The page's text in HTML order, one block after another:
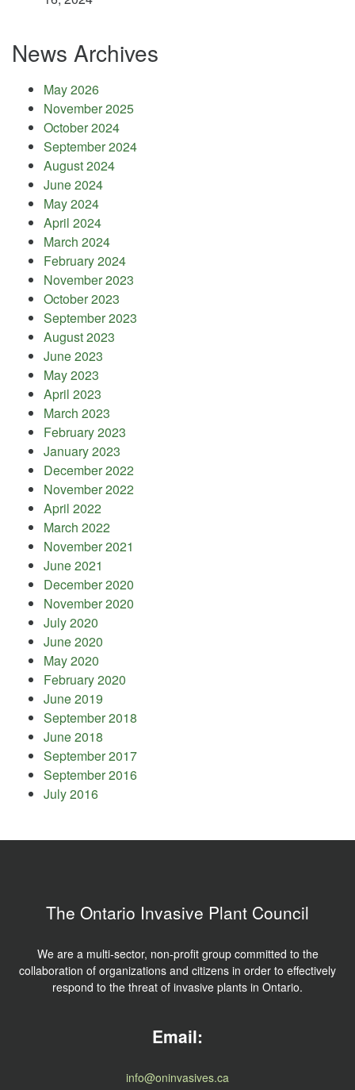
News Archives
May 2026
November 2025
October 2024
September 2024
August 2024
June 2024
May 2024
April 2024
March 2024
February 2024
November 2023
October 2023
September 2023
August 2023
June 2023
May 2023
April 2023
March 2023
February 2023
January 2023
December 2022
November 2022
April 2022
March 2022
November 2021
June 2021
December 2020
November 2020
July 2020
June 2020
May 2020
February 2020
June 2019
September 2018
June 2018
September 2017
September 2016
July 2016
The Ontario Invasive Plant Council
We are a multi-sector, non-profit group committed to the
collaboration of organizations and citizens in order to effectively
respond to the threat of invasive plants in Ontario.
Email:
info@oninvasives.ca